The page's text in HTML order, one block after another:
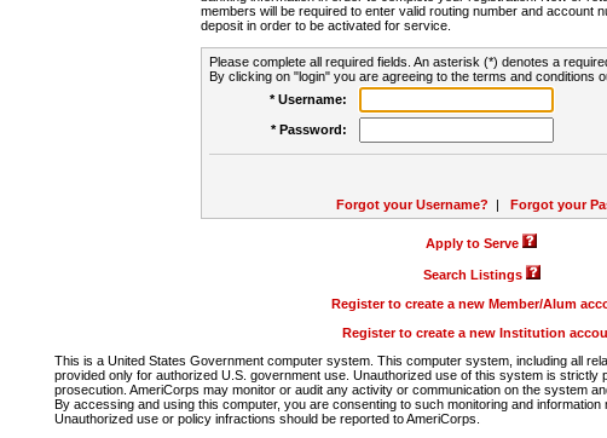
members will be required to enter valid routing number and account
deposit in order to be activated for service.
Please complete all required fields. An asterisk (*) denotes a
By clicking on "login" you are agreeing to the terms and conditions
* Username:
* Password:
Forgot your Username? | Forgot your
Apply to Serve
Search Listings
Register to create a new Member/Alum
Register to create a new Institution
This is a United States Government computer system. This computer system, including all
provided only for authorized U.S. government use. Unauthorized use of this system is strictly
prosecution. AmeriCorps may monitor or audit any activity or communication on the system
By accessing and using this computer, you are consenting to such monitoring and
Unauthorized use or policy infractions should be reported to AmeriCorps.